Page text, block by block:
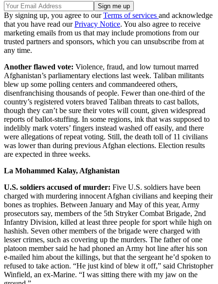
By signing up, you agree to ourTerms of services and acknowledge
that you have read ourPrivacy Notice. You also agree to receive
marketing emails from us that may include promotions from our
trusted partners and sponsors, which you can unsubscribe from at
any time.
Another flawed vote: Violence, fraud, and low turnout marred
Afghanistan’s parliamentary elections last week. Taliban militants
blew up some polling centers and commandeered others,
disenfranchising thousands of people. Fewer than one-third of the
country’s registered voters braved Taliban threats to cast ballots,
though they can’t be sure their votes will count, given widespread
reports of ballot-stuffing. In some regions, ink that was supposed to
indelibly mark voters’ fingers instead washed off easily, and there
were allegations of repeat voting. Still, the death toll of 11 civilians
was lower than during previous Afghan elections. Election results
are expected in three weeks.
La Mohammed Kalay, Afghanistan
U.S. soldiers accused of murder: Five U.S. soldiers have been
charged with murdering innocent Afghan civilians and keeping their
bones as trophies. Between January and May of this year, Army
prosecutors say, members of the 5th Stryker Combat Brigade, 2nd
Infantry Division, killed at least three people for sport while high on
hashish. Seven other members of the brigade were charged with
lesser crimes, such as covering up the murders. The father of one
platoon member said he had phoned an Army hot line after his son
e-mailed him about the killings, but that the sergeant he’d spoken to
refused to take action. “He just kind of blew it off,” said Christopher
Winfield, an ex-Marine. “I was sitting there with my jaw on the